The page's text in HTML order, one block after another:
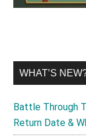
WHAT’S
Battle Through
Return Date &